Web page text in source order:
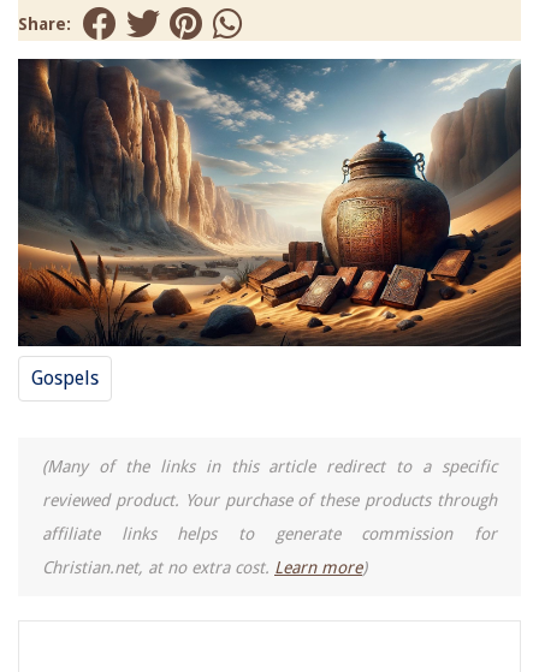
Share:
Gospels
(Many of the links in this article redirect to a specific
reviewed product. Your purchase of these products through
affiliate links helps to generate commission for
Christian.net, at no extra cost. Learn more)